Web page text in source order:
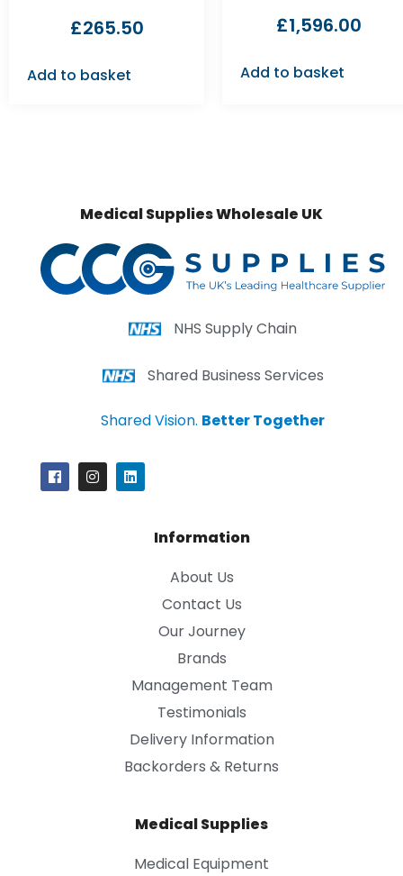
£265.50
Add to basket
£1,596.00
Add to basket
Medical Supplies Wholesale UK
NHS Supply Chain
Shared Business Services
Shared Vision. Better Together
Information
About Us
Contact Us
Our Journey
Brands
Management Team
Testimonials
Delivery Information
Backorders & Returns
Medical Supplies
Medical Equipment